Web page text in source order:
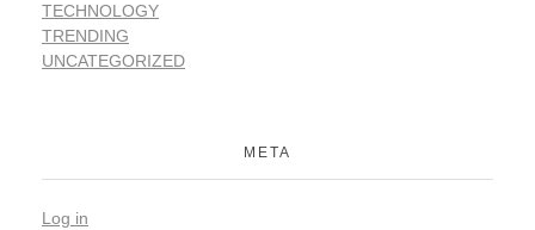
TECHNOLOGY
TRENDING
UNCATEGORIZED
META
Log in